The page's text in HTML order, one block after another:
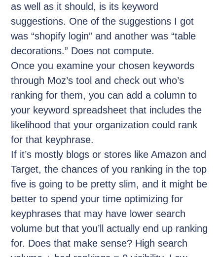
as well as it should, is its keyword
suggestions. One of the suggestions I got
was “shopify login” and another was “table
decorations.” Does not compute.
Once you examine your chosen keywords
through Moz’s tool and check out who’s
ranking for them, you can add a column to
your keyword spreadsheet that includes the
likelihood that your organization could rank
for that keyphrase.
If it’s mostly blogs or stores like Amazon and
Target, the chances of you ranking in the top
five is going to be pretty slim, and it might be
better to spend your time optimizing for
keyphrases that may have lower search
volume but that you’ll actually end up ranking
for. Does that make sense? High search